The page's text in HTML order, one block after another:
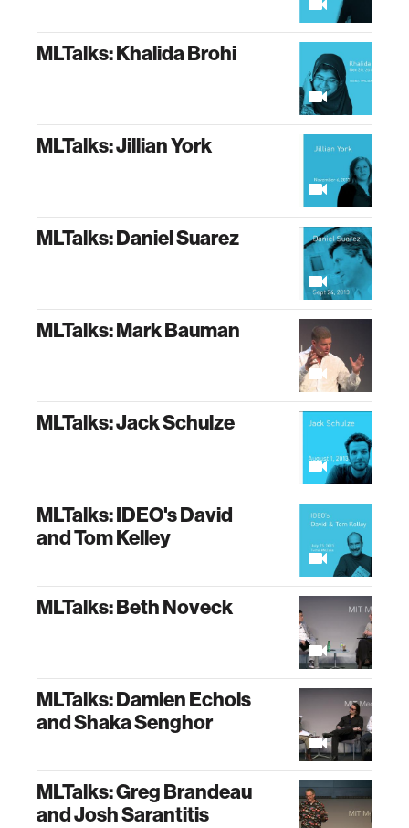
MLTalks: Khalida Brohi
MLTalks: Jillian York
MLTalks: Daniel Suarez
MLTalks: Mark Bauman
MLTalks: Jack Schulze
MLTalks: IDEO's David
and Tom Kelley
MLTalks: Beth Noveck
MLTalks: Damien Echols
and Shaka Senghor
MLTalks: Greg Brandeau
and Josh Sarantitis